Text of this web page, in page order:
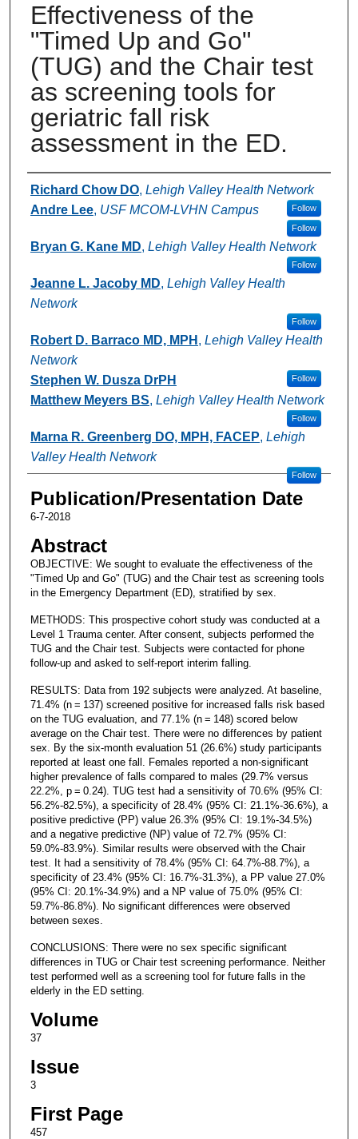
Effectiveness of the
"Timed Up and Go"
(TUG) and the Chair test
as screening tools for
geriatric fall risk
assessment in the ED.
Authors
Richard Chow DO, Lehigh Valley Health Network
Follow
Andre Lee, USF MCOM-LVHN Campus
Follow
Bryan G. Kane MD, Lehigh Valley Health Network
Follow
Jeanne L. Jacoby MD, Lehigh Valley Health
Network
Follow
Robert D. Barraco MD, MPH , Lehigh Valley Health
Network
Follow
Stephen W. Dusza DrPH
Matthew Meyers BS, Lehigh Valley Health Network
Follow
Marna R. Greenberg DO, MPH, FACEP, Lehigh
Valley Health Network
Follow
Publication/Presentation Date
6-7-2018
Abstract
OBJECTIVE: We sought to evaluate the effectiveness of the
"Timed Up and Go" (TUG) and the Chair test as screening tools
in the Emergency Department (ED), stratified by sex.
METHODS: This prospective cohort study was conducted at a
Level 1 Trauma center. After consent, subjects performed the
TUG and the Chair test. Subjects were contacted for phone
follow-up and asked to self-report interim falling.
RESULTS: Data from 192 subjects were analyzed. At baseline,
71.4% (n = 137) screened positive for increased falls risk based
on the TUG evaluation, and 77.1% (n = 148) scored below
average on the Chair test. There were no differences by patient
sex. By the six-month evaluation 51 (26.6%) study participants
reported at least one fall. Females reported a non-significant
higher prevalence of falls compared to males (29.7% versus
22.2%, p = 0.24). TUG test had a sensitivity of 70.6% (95% CI:
56.2%-82.5%), a specificity of 28.4% (95% CI: 21.1%-36.6%), a
positive predictive (PP) value 26.3% (95% CI: 19.1%-34.5%)
and a negative predictive (NP) value of 72.7% (95% CI:
59.0%-83.9%). Similar results were observed with the Chair
test. It had a sensitivity of 78.4% (95% CI: 64.7%-88.7%), a
specificity of 23.4% (95% CI: 16.7%-31.3%), a PP value 27.0%
(95% CI: 20.1%-34.9%) and a NP value of 75.0% (95% CI:
59.7%-86.8%). No significant differences were observed
between sexes.
CONCLUSIONS: There were no sex specific significant
differences in TUG or Chair test screening performance. Neither
test performed well as a screening tool for future falls in the
elderly in the ED setting.
Volume
37
Issue
3
First Page
457